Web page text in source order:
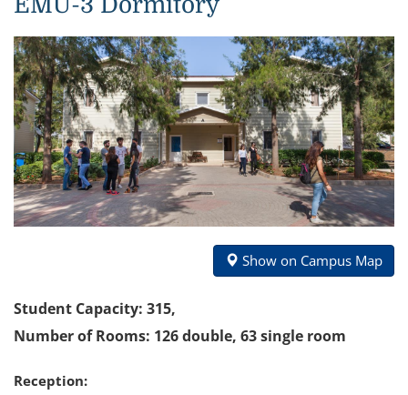
Show on Campus Map
Student Capacity: 315,
Number of Rooms: 126 double, 63 single room
Reception: